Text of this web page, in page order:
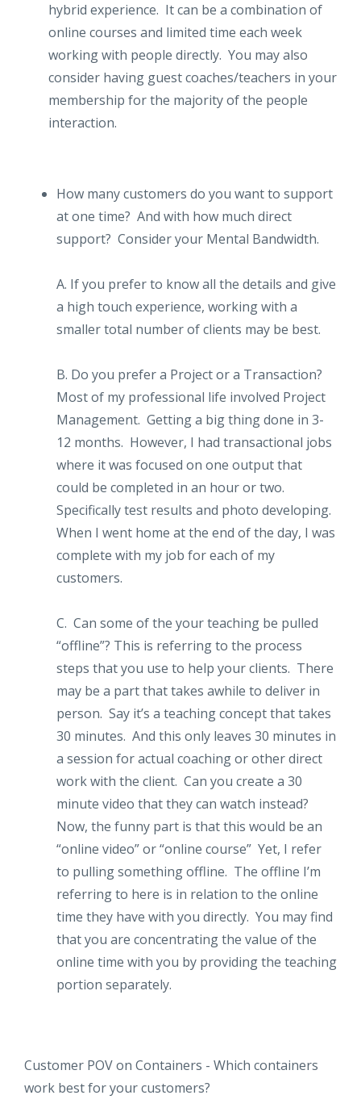
hybrid experience. It can be a combination of
online courses and limited time each week
working with people directly. You may also
consider having guest coaches/teachers in your
membership for the majority of the people
interaction.
How many customers do you want to support
at one time? And with how much direct
support? Consider your Mental Bandwidth.
A. If you prefer to know all the details and give
a high touch experience, working with a
smaller total number of clients may be best.
B. Do you prefer a Project or a Transaction?
Most of my professional life involved Project
Management. Getting a big thing done in 3-
12 months. However, I had transactional jobs
where it was focused on one output that
could be completed in an hour or two.
Specifically test results and photo developing.
When I went home at the end of the day, I was
complete with my job for each of my
customers.
C. Can some of the your teaching be pulled
“offline”? This is referring to the process
steps that you use to help your clients. There
may be a part that takes awhile to deliver in
person. Say it’s a teaching concept that takes
30 minutes. And this only leaves 30 minutes in
a session for actual coaching or other direct
work with the client. Can you create a 30
minute video that they can watch instead?
Now, the funny part is that this would be an
“online video” or “online course” Yet, I refer
to pulling something offline. The offline I’m
referring to here is in relation to the online
time they have with you directly. You may find
that you are concentrating the value of the
online time with you by providing the teaching
portion separately.
Customer POV on Containers - Which containers
work best for your customers?